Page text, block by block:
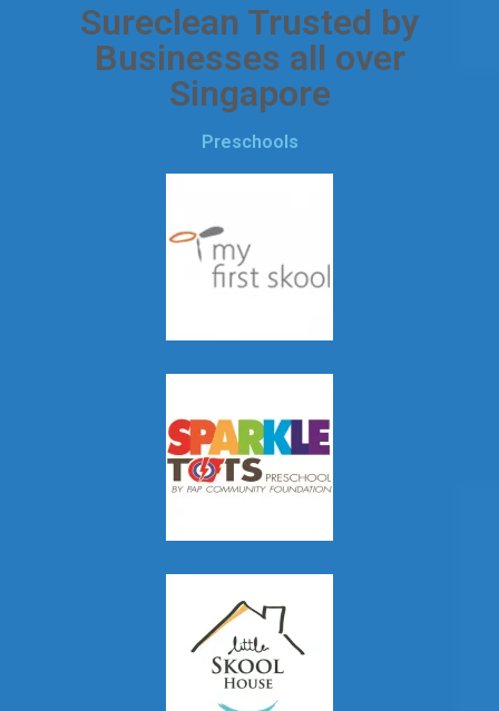
Sureclean Trusted by
Businesses all over
Singapore
Preschools